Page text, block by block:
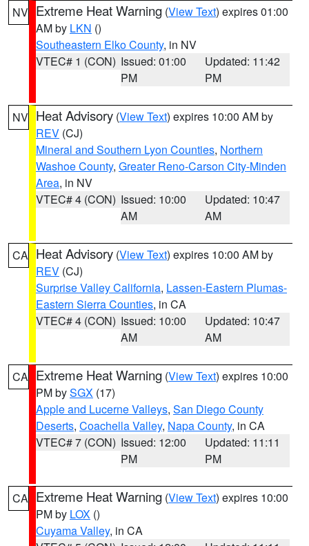
NV Extreme Heat Warning (View Text) expires 01:00
AM by LKN ()
Southeastern Elko County, in NV
VTEC# 1 (CON) Issued: 01:00
PM
Updated: 11:42
PM
NV Heat Advisory (View Text) expires 10:00 AM by
REV (CJ)
Mineral and Southern Lyon Counties, Northern
Washoe County, Greater Reno-Carson City-Minden
Area, in NV
VTEC# 4 (CON) Issued: 10:00
AM
Updated: 10:47
AM
CA Heat Advisory (View Text) expires 10:00 AM by
REV (CJ)
Surprise Valley California, Lassen-Eastern Plumas-
Eastern Sierra Counties, in CA
VTEC# 4 (CON) Issued: 10:00
AM
Updated: 10:47
AM
CA Extreme Heat Warning (View Text) expires 10:00
PM bySGX (17)
Apple and Lucerne Valleys, San Diego County
Deserts, Coachella Valley, Napa County, in CA
VTEC# 7 (CON) Issued: 12:00
PM
Updated: 11:11
PM
CA Extreme Heat Warning (View Text) expires 10:00
PM by LOX ()
Cuyama Valley, in CA